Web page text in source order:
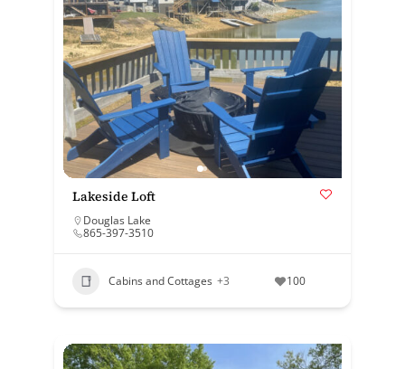
Lakeside Loft
Douglas Lake
865-397-3510
Cabins and Cottages +3 100